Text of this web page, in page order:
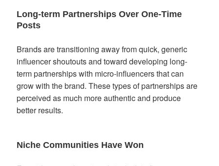
Long-term Partnerships Over One-Time
Posts
Brands are transitioning away from quick, generic
influencer shoutouts and toward developing long-
term partnerships with micro-influencers that can
grow with the brand. These types of partnerships are
perceived as much more authentic and produce
better results.
Niche Communities Have Won